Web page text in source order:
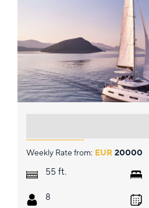
Weekly Rate from: EUR 20000
55 ft.
8